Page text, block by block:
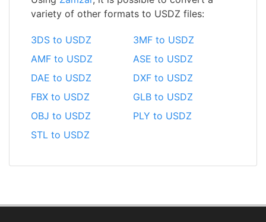
variety of other formats to USDZ files:
3DS to USDZ
3MF to USDZ
AMF to USDZ
ASE to USDZ
DAE to USDZ
DXF to USDZ
FBX to USDZ
GLB to USDZ
OBJ to USDZ
PLY to USDZ
STL to USDZ